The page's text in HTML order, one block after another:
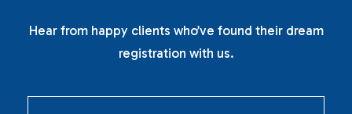
Hear from happy clients who’ve found their dream
registration with us.